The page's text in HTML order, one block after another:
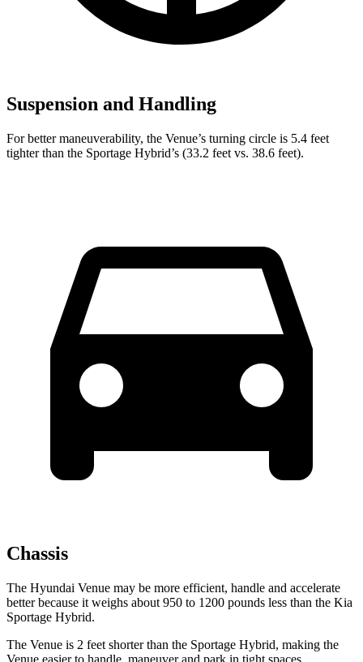
Suspension and Handling
For better maneuverability, the Venue’s turning circle is 5.4 feet
tighter than the Sportage Hybrid’s (33.2 feet vs. 38.6 feet).
Chassis
The Hyundai Venue may be more efficient, handle and accelerate
better because it weighs about 950 to 1200 pounds less than the Kia
Sportage Hybrid.
The Venue is 2 feet shorter than the Sportage Hybrid, making the